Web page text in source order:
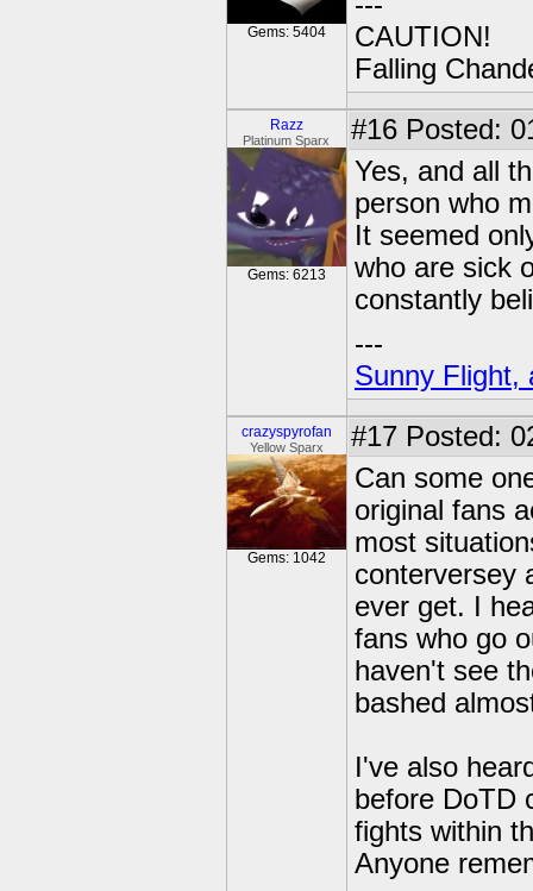
Gems: 5404
CAUTION!
Falling
Razz
Platinum Sparx
Gems: 6213
#16 Posted:
Yes, and all
person who
It seemed
who are sick
constantly
---
Sunny Flight,
crazyspyrofan
Yellow Sparx
Gems: 1042
#17 Posted:
Can some
original fans
most
conterversey
ever get. I
fans who go
haven't see
bashed
I've also
before DoTD
fights within
Anyone